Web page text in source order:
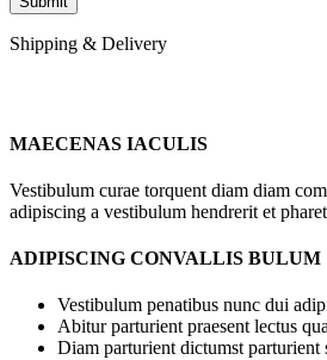
Shipping & Delivery
MAECENAS IACULIS
Vestibulum curae torquent diam diam
adipiscing a vestibulum hendrerit et
ADIPISCING CONVALLIS BULUM
Vestibulum penatibus nunc dui
Abitur parturient praesent lectus
Diam parturient dictumst parturient